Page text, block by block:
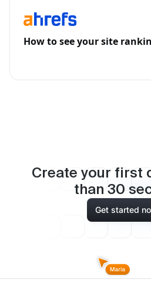
How to see your site
Create your first
than 30
Get started